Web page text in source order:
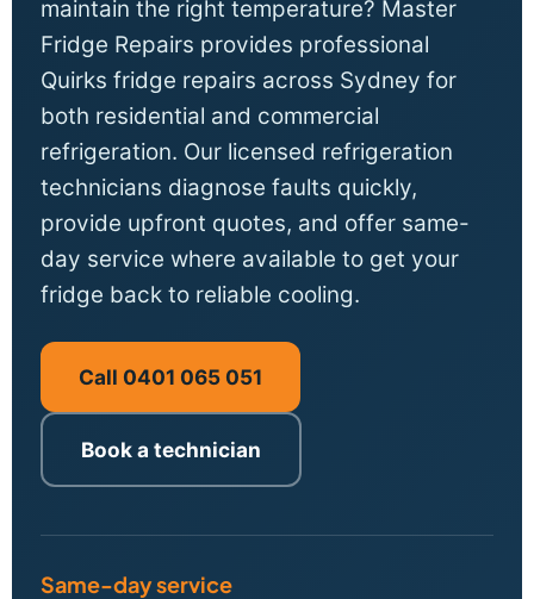
maintain the right temperature? Master
Fridge Repairs provides professional
Quirks fridge repairs across Sydney for
both residential and commercial
refrigeration. Our licensed refrigeration
technicians diagnose faults quickly,
provide upfront quotes, and offer same-
day service where available to get your
fridge back to reliable cooling.
Call 0401 065 051
Book a technician
Same-day service